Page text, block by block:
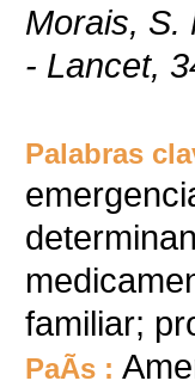
Morais, S.
- Lancet,
Palabras
familiar;
PaÃ­s :